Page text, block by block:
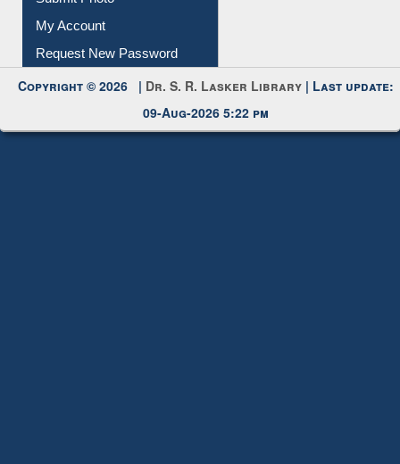
My Account
Request New Password
Copyright © 2026 | Dr. S. R. Lasker Library | Last update:
09-Aug-2026 5:22 pm